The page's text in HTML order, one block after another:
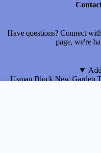
Have questions? Connect
page, we're
Usman Block New Garden